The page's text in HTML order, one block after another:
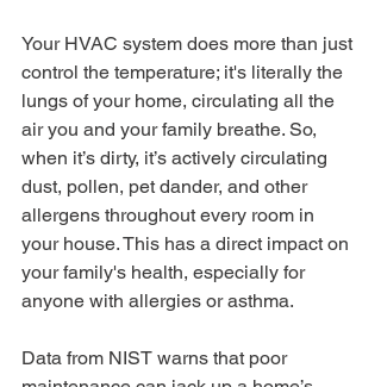
Your HVAC system does more than just
control the temperature; it's literally the
lungs of your home, circulating all the
air you and your family breathe. So,
when it’s dirty, it’s actively circulating
dust, pollen, pet dander, and other
allergens throughout every room in
your house. This has a direct impact on
your family's health, especially for
anyone with allergies or asthma.
Data from NIST warns that poor